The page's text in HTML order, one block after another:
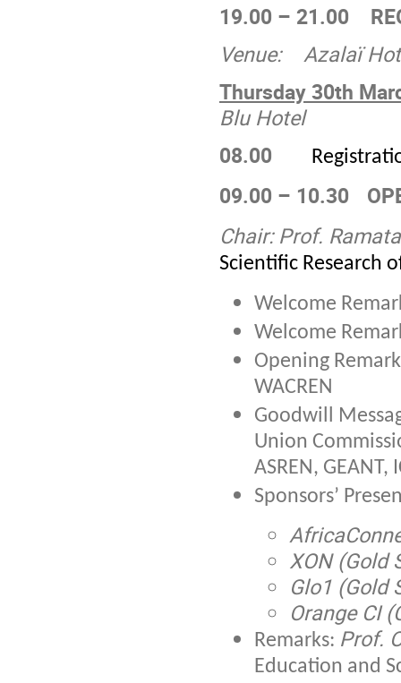
19.00 – 21.00
Venue:
Azalaï
Thursday 30th
Blu Hotel
08.00
09.00 – 10.30
Chair: Prof.
Scientific Research
Welcome
Welcome
Opening
WACREN
Goodwill
Union
ASREN, GEANT,
Sponsors’
XON (Gold
Glo1 (Gold
Orange CI
Remarks: Prof.
Education and